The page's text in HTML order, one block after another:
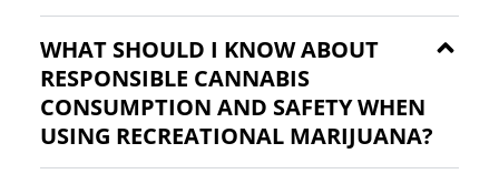
WHAT SHOULD I KNOW ABOUT
RESPONSIBLE CANNABIS
CONSUMPTION AND SAFETY WHEN
USING RECREATIONAL MARIJUANA?